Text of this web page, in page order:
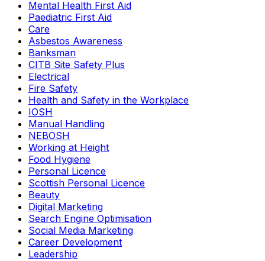
Mental Health First Aid
Paediatric First Aid
Care
Asbestos Awareness
Banksman
CITB Site Safety Plus
Electrical
Fire Safety
Health and Safety in the Workplace
IOSH
Manual Handling
NEBOSH
Working at Height
Food Hygiene
Personal Licence
Scottish Personal Licence
Beauty
Digital Marketing
Search Engine Optimisation
Social Media Marketing
Career Development
Leadership